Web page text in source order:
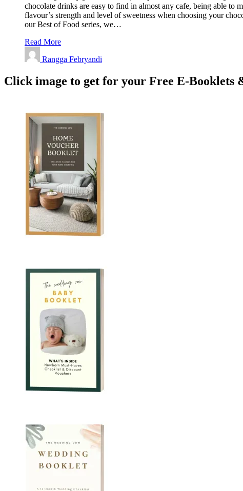
chocolate drinks are easy to find in almost any cafe, being able to
flavour’s strength and level of sweetness when choosing your
our Best of Food series, we…
Read More
Rangga Febryandi
Click image to get for your Free E-Booklets